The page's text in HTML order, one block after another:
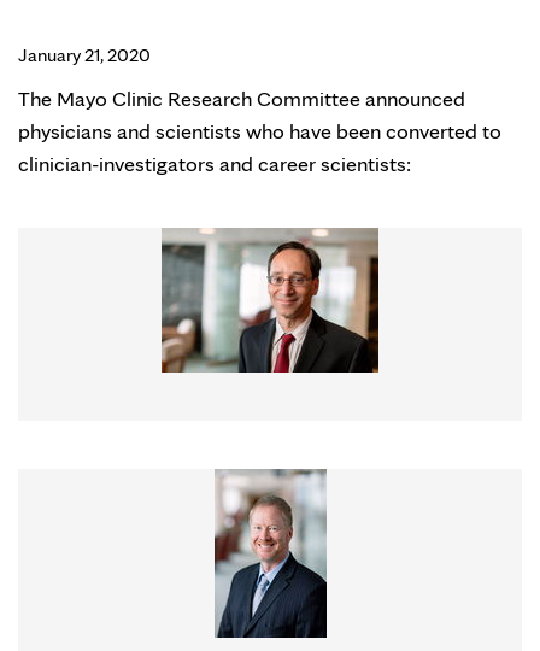
January 21, 2020
The Mayo Clinic Research Committee announced
physicians and scientists who have been converted to
clinician-investigators and career scientists: